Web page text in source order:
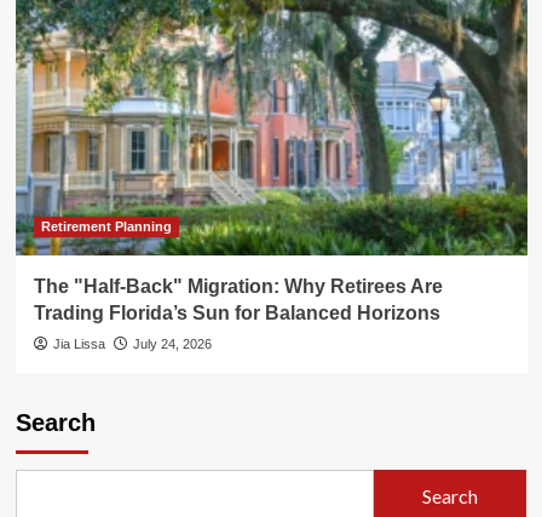
Retirement Planning
The "Half-Back" Migration: Why Retirees Are
Trading Florida’s Sun for Balanced Horizons
Jia Lissa July 24, 2026
Search
Search